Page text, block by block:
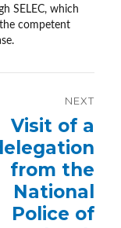
SELEC, which
competent
NEXT
Visit of a
from the
National
Police of